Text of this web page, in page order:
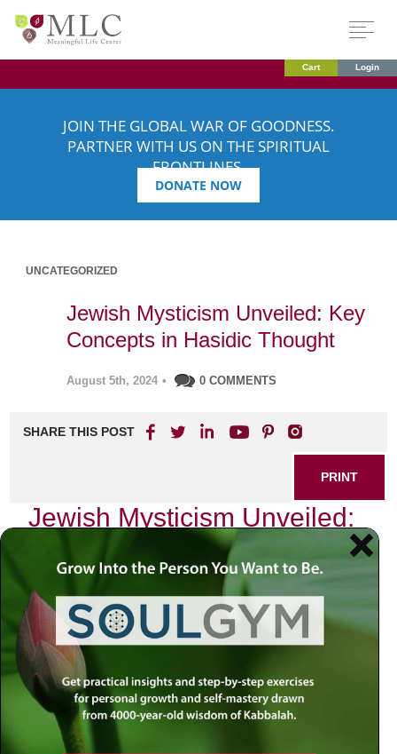
Cart Login
JOIN THE GLOBAL WAR OF GOODNESS.
PARTNER WITH US ON THE SPIRITUAL
FRONTLINES.
DONATE NOW
UNCATEGORIZED
Jewish Mysticism Unveiled: Key
Concepts in Hasidic Thought
August 5th, 2024 • 0 COMMENTS
SHARE THIS POST
PRINT
Jewish Mysticism Unveiled:
Key Concepts in Hasidic
Thought
As I sit in my study, surrounded by the timeless texts of
our tradition, I often reflect on the depth and richness of
Jewish mysticism, particularly within the realm of Hasidic
thought. This spiritual journey has led me to explore the
concept ofDivine Providence, a cornerstone of Hasidic
philosophy that invites us to perceive the world through a
lens imbued with purpose and connection.